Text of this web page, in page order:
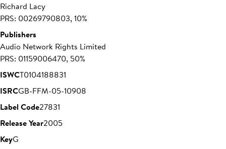
Richard Lacy
PRS: 00269790803, 10%
Publishers
Audio Network Rights Limited
PRS: 01159006470, 50%
ISWCT0104188831
ISRCGB-FFM-05-10908
Label Code27831
Release Year2005
KeyG